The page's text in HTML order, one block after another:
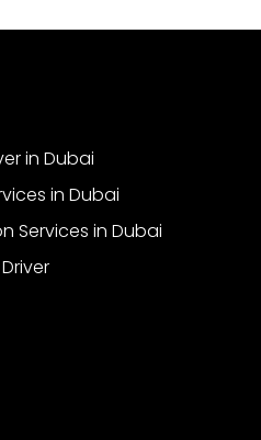
in Dubai
in Dubai
Services in Dubai